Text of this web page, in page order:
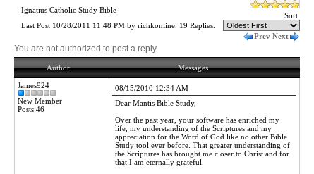
Ignatius Catholic Study Bible
Last Post 10/28/2011 11:48 PM by richkonline. 19 Replies.
Sort:
Prev Next
You are not authorized to post a reply.
Author Messages
James924
New Member
Posts:46
08/15/2010 12:34 AM
Dear Mantis Bible Study,
Over the past year, your software has enriched my
life, my understanding of the Scriptures and my
appreciation for the Word of God like no other Bible
Study tool ever before. That greater understanding of
the Scriptures has brought me closer to Christ and for
that I am eternally grateful.